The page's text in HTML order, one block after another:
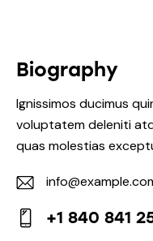
Biography
Ignissimos ducimus
voluptatem deleniti
quas molestias
E-
m
+1 840 841